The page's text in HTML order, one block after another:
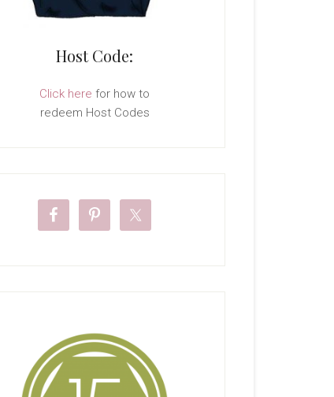
Host Code:
Click here for how to
redeem Host Codes